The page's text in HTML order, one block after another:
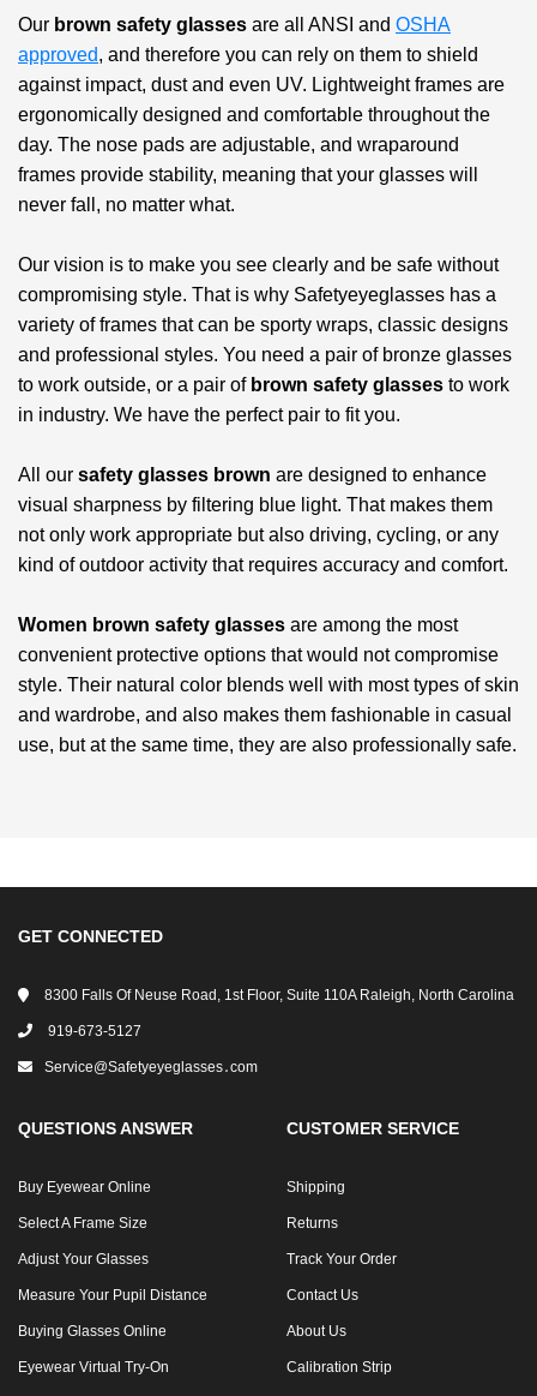
Our brown safety glasses are all ANSI and OSHA
approved, and therefore you can rely on them to shield
against impact, dust and even UV. Lightweight frames are
ergonomically designed and comfortable throughout the
day. The nose pads are adjustable, and wraparound
frames provide stability, meaning that your glasses will
never fall, no matter what.
Our vision is to make you see clearly and be safe without
compromising style. That is why Safetyeyeglasses has a
variety of frames that can be sporty wraps, classic designs
and professional styles. You need a pair of bronze glasses
to work outside, or a pair of brown safety glasses to work
in industry. We have the perfect pair to fit you.
All our safety glasses brown are designed to enhance
visual sharpness by filtering blue light. That makes them
not only work appropriate but also driving, cycling, or any
kind of outdoor activity that requires accuracy and comfort.
Women brown safety glasses are among the most
convenient protective options that would not compromise
style. Their natural color blends well with most types of skin
and wardrobe, and also makes them fashionable in casual
use, but at the same time, they are also professionally safe.
GET CONNECTED
8300 Falls Of Neuse Road, 1st Floor, Suite 110A Raleigh, North Carolina
919-673-5127
Service@safetyeyeglasses․com
QUESTIONS ANSWER
Buy Eyewear Online
Select A Frame Size
Adjust Your Glasses
Measure Your Pupil Distance
Buying Glasses Online
Eyewear Virtual Try-On
CUSTOMER SERVICE
Shipping
Returns
Track Your Order
Contact Us
About Us
Calibration Strip